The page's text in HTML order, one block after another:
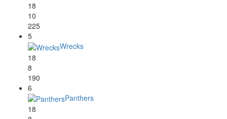
18
10
225
5
Wrecks
18
8
190
6
Panthers
18